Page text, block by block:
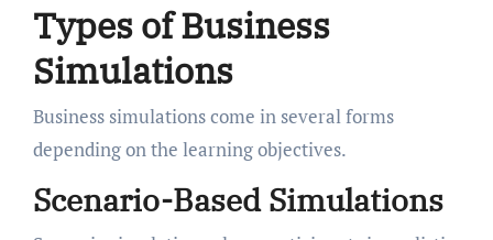
Types of Business
Simulations
Business simulations come in several forms
depending on the learning objectives.
Scenario-Based Simulations